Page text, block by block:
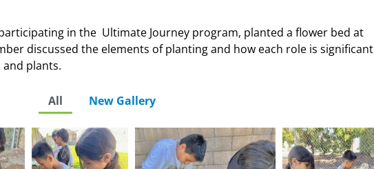
in the Ultimate Journey program, planted a flower bed at
discussed the elements of planting and how each role is significant
plants.
All New Gallery